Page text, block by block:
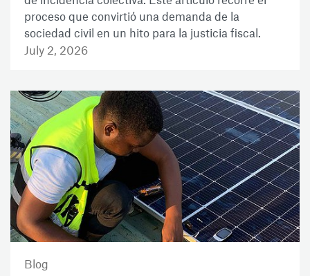
proceso que convirtió una demanda de la
sociedad civil en un hito para la justicia fiscal.
July 2, 2026
Blog